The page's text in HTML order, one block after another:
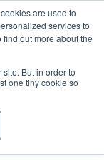
are used to
services to
out more about the
But in order to
one tiny cookie so